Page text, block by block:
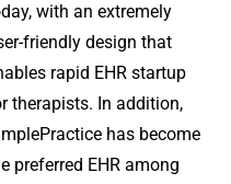
with an extremely
friendly design that
rapid EHR startup
therapists. In addition,
has become
preferred EHR among